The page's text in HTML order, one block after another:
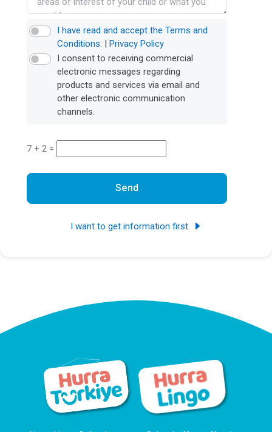
I have read and accept the Terms and
Conditions.
Privacy Policy
I consent to receiving commercial
electronic messages regarding
products and services via email and
other electronic communication
channels.
7 + 2 =
Send
I want to get information first.